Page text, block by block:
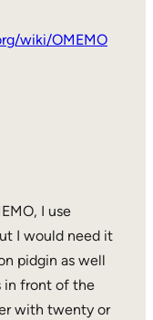
wiki/OMEMO
I use
I would need it
pidgin as well
in front of the
with twenty or